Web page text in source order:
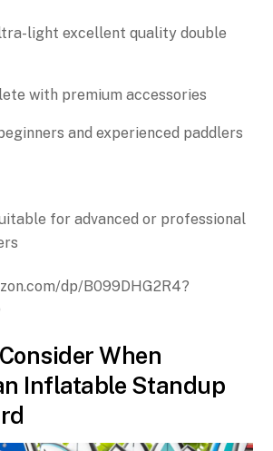
light excellent quality double
with premium accessories
and experienced paddlers
for advanced or professional
dp/B099DHG2R4?
When
Inflatable Standup